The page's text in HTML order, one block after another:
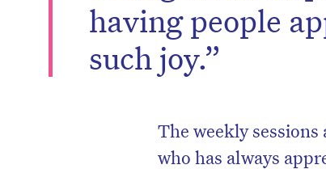
having people
such joy.”
The weekly
who has always